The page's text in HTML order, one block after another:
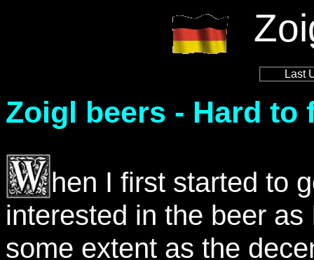
Last
Zoigl beers - Hard to
hen I first started to
interested in the beer
some extent as the